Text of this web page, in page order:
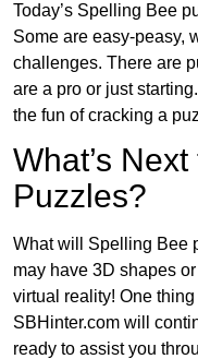
Today’s Spelling Bee
Some are easy-peasy,
challenges. There are
are a pro or just
the fun of cracking a
What’s
Puzzles?
What will Spelling Bee
may have 3D shapes
virtual reality! One
SBHinter.com will
ready to assist you